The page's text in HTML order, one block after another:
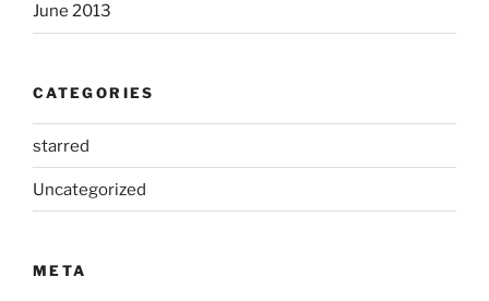
June 2013
CATEGORIES
starred
Uncategorized
META